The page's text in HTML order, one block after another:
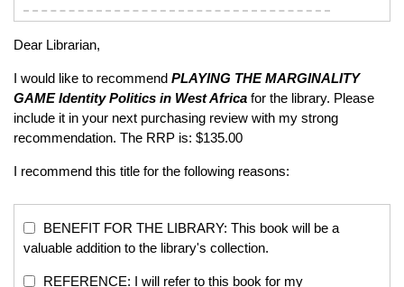
Dear Librarian,
I would like to recommend PLAYING THE MARGINALITY
GAMEIdentity Politics in West Africa for the library. Please
include it in your next purchasing review with my strong
recommendation. The RRP is: $135.00
I recommend this title for the following reasons:
BENEFIT FOR THE LIBRARY: This book will be a
valuable addition to the library's collection.
REFERENCE: I will refer to this book for my